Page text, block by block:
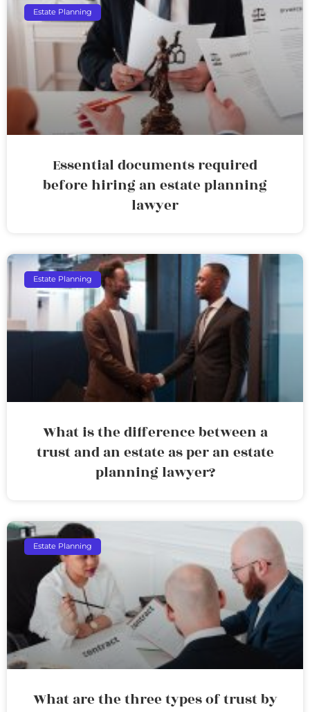
Estate Planning
Essential documents required
before hiring an estate planning
lawyer
Estate Planning
What is the difference between a
trust and an estate as per an estate
planning lawyer?
Estate Planning
What are the three types of trust by